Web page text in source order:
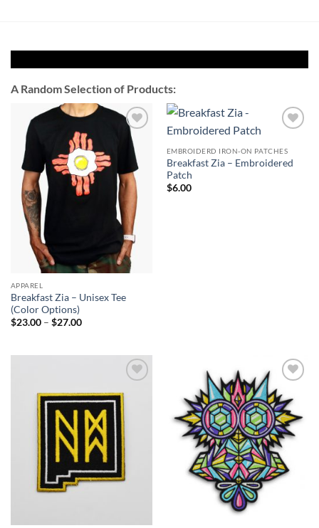
A Random Selection of Products:
Add to
Wishlist
APPAREL
Breakfast Zia – Unisex Tee
(Color Options)
$23.00 – $27.00Price
$27.00
Wishlist
EMBROIDERD IRON-ON PATCHES
Breakfast Zia – Embroidered
Patch
$6.00
Add to
Wishlist
Add to
Wishlist